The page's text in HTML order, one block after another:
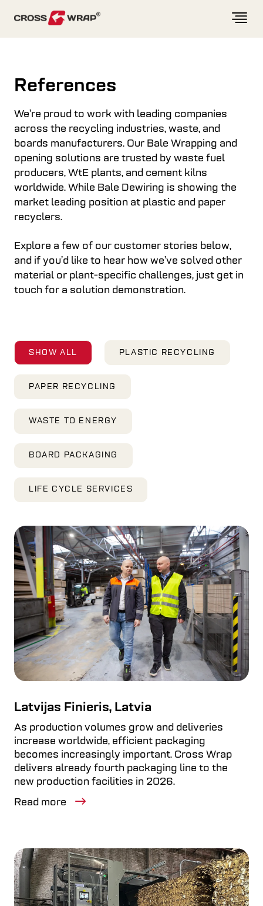
References
We’re proud to work with leading companies
across the recycling industries, waste, and
boards manufacturers. Our Bale Wrapping and
opening solutions are trusted by waste fuel
producers, WtE plants, and cement kilns
worldwide. While Bale Dewiring is showing the
market leading position at plastic and paper
recyclers.
Explore a few of our customer stories below,
and if you’d like to hear how we’ve solved other
material or plant-specific challenges, just get in
touch for a solution demonstration.
SHOW ALL PLASTIC RECYCLING
PAPER RECYCLING
WASTE TO ENERGY
BOARD PACKAGING
LIFE CYCLE SERVICES
Latvijas Finieris, Latvia
As production volumes grow and deliveries
increase worldwide, efficient packaging
becomes increasingly important. Cross Wrap
delivers already fourth packaging line to the
new production facilities in 2026.
Read more